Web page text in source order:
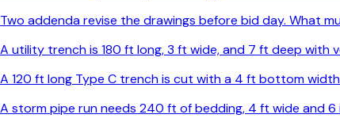
Two addenda revise the drawings before bid day. What
A utility trench is 180 ft long, 3 ft wide, and 7 ft deep with
A 120 ft long Type C trench is cut with a 4 ft bottom
A storm pipe run needs 240 ft of bedding, 4 ft wide and